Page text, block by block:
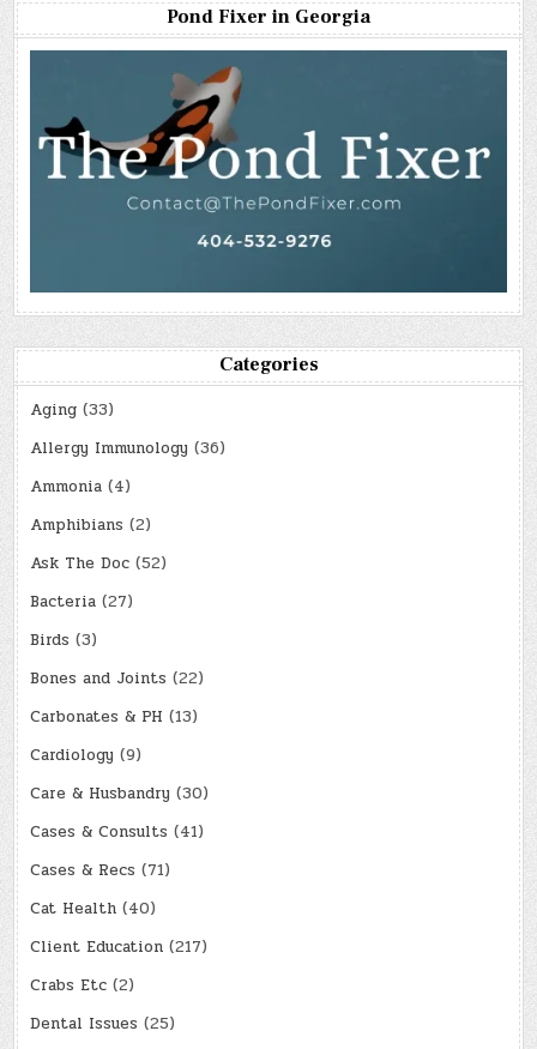
Pond Fixer in Georgia
Categories
Aging (33)
Allergy Immunology (36)
Ammonia (4)
Amphibians (2)
Ask The Doc (52)
Bacteria (27)
Birds (3)
Bones and Joints (22)
Carbonates & PH (13)
Cardiology (9)
Care & Husbandry (30)
Cases & Consults (41)
Cases & Recs (71)
Cat Health (40)
Client Education (217)
Crabs Etc (2)
Dental Issues (25)